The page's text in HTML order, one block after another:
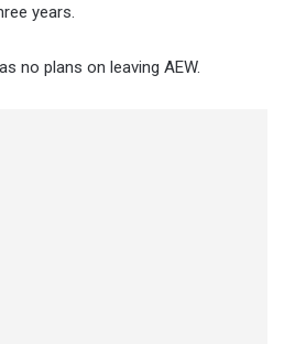
years.
no plans on leaving AEW.